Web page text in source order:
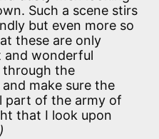
Such a scene stirs
but even more so
these are only
and wonderful
through the
make sure the
of the army of
that I look upon